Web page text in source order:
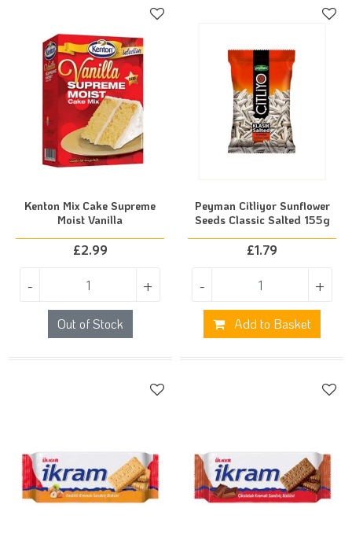
Kenton Mix Cake Supreme
Moist Vanilla
£2.99
- +
Out of Stock
Peyman Citliyor Sunflower
Seeds Classic Salted 155g
£1.79
- +
Add to Basket